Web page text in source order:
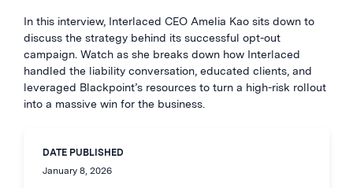
In this interview, Interlaced CEO Amelia Kao sits down to
discuss the strategy behind its successful opt-out
campaign. Watch as she breaks down how Interlaced
handled the liability conversation, educated clients, and
leveraged Blackpoint’s resources to turn a high-risk rollout
into a massive win for the business.
DATE PUBLISHED
January 8, 2026